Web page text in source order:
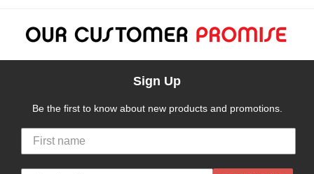
Sign Up
Be the first to know about new products and promotions.